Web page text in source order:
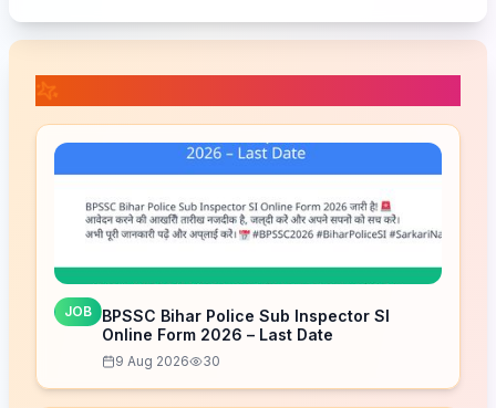
JOB
BPSSC Bihar Police Sub Inspector SI
Online Form 2026 – Last Date
9 Aug 2026 30